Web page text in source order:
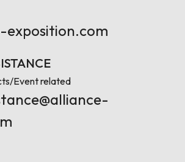
exposition.com
Event related